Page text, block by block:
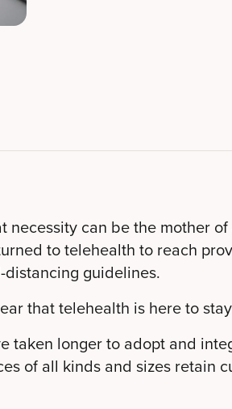
necessity can be the mother
to telehealth to reach
guidelines.
that telehealth is here to
taken longer to adopt and
of all kinds and sizes retain